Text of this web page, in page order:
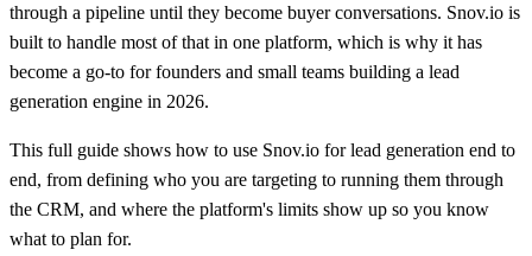
through a pipeline until they become buyer conversations. Snov.io is
built to handle most of that in one platform, which is why it has
become a go-to for founders and small teams building a lead
generation engine in 2026.
This full guide shows how to use Snov.io for lead generation end to
end, from defining who you are targeting to running them through
the CRM, and where the platform's limits show up so you know
what to plan for.